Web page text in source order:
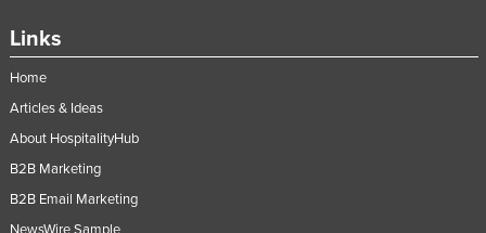
Sri Lanka
Suriname
Swaziland
Sweden
Links
Home
Articles & Ideas
About HospitalityHub
B2B Marketing
B2B Email Marketing